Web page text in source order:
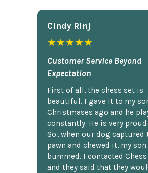
Cindy Rlnj
★★★★★
Customer Service Beyond
Expectation
First of all, the chess set is
beautiful. I gave it to my
Christmases ago and he
constantly. He is very
So...when our dog captured
pawn and chewed it, my son
bummed. I contacted
and they said that they